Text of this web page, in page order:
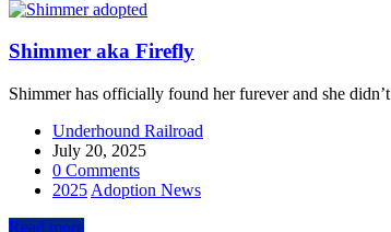
Shimmer aka Firefly
Shimmer has officially found her furever and she
Underhound Railroad
July 20, 2025
0 Comments
2025 Adoption News
Read more